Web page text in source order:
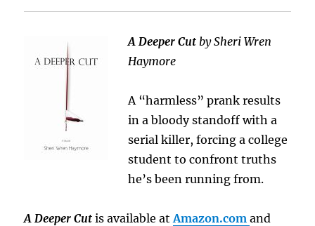
A Deeper Cut by Sheri Wren
Haymore
A “harmless” prank results
in a bloody standoff with a
serial killer, forcing a college
student to confront truths
he’s been running from.
A Deeper Cut is available atAmazon.comand